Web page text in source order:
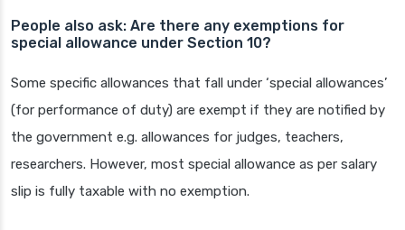
People also ask: Are there any exemptions for
special allowance under Section 10?
Some specific allowances that fall under ‘special allowances’
(for performance of duty) are exempt if they are notified by
the government e.g. allowances for judges, teachers,
researchers. However, most special allowance as per salary
slip is fully taxable with no exemption.